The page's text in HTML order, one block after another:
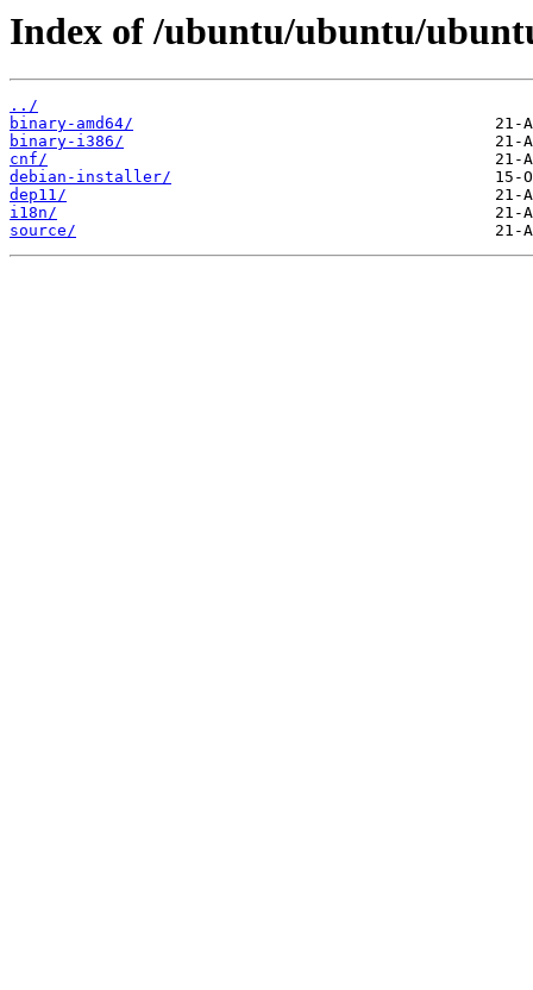
Index of /ubuntu/ubuntu/
../
binary-amd64/
binary-i386/
cnf/
debian-installer/
dep11/
i18n/
source/